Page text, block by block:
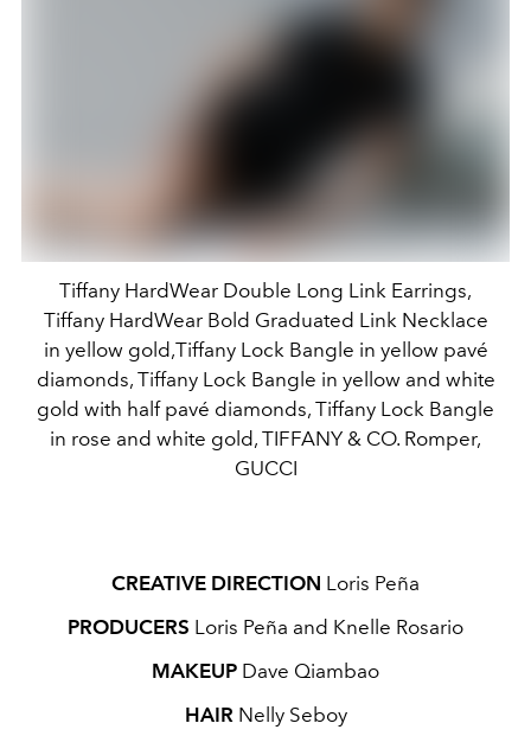
Tiffany HardWear Double Long Link Earrings,
Tiffany HardWear Bold Graduated Link Necklace
in yellow gold,Tiffany Lock Bangle in yellow pavé
diamonds, Tiffany Lock Bangle in yellow and white
gold with half pavé diamonds, Tiffany Lock Bangle
in rose and white gold, TIFFANY & CO. Romper,
GUCCI
CREATIVE DIRECTION Loris Peña
PRODUCERS Loris Peña and Knelle Rosario
MAKEUP Dave Qiambao
HAIRNelly Seboy